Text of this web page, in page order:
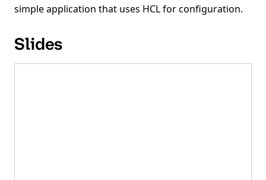
simple application that uses HCL for configuration.
Slides